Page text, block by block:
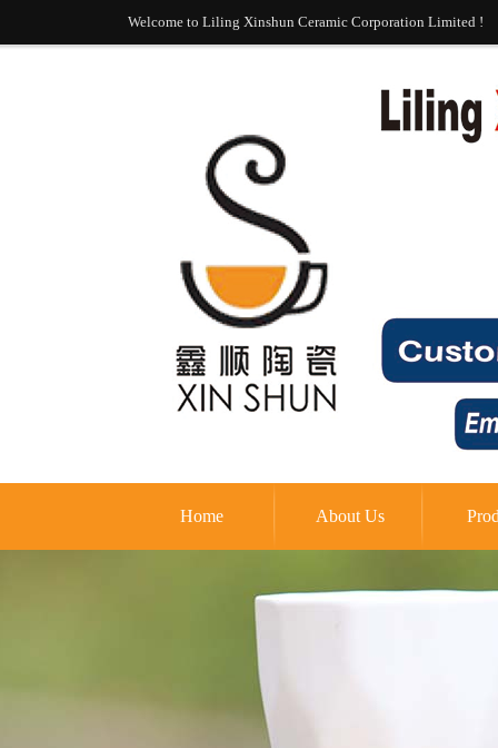
Welcome to Liling Xinshun Ceramic Corporation Limited !
Home About Us